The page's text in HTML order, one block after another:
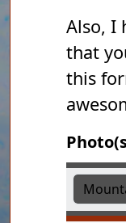
Also, I
that
this